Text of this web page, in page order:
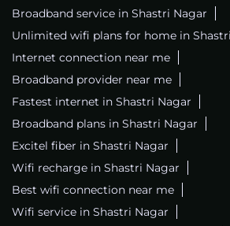
Broadband service in Shastri Nagar
Unlimited wifi plans for home in
Internet connection near me
Broadband provider near me
Fastest internet in Shastri Nagar
Broadband plans in Shastri Nagar
Excitel fiber in Shastri Nagar
Wifi recharge in Shastri Nagar
Best wifi connection near me
Wifi service in Shastri Nagar